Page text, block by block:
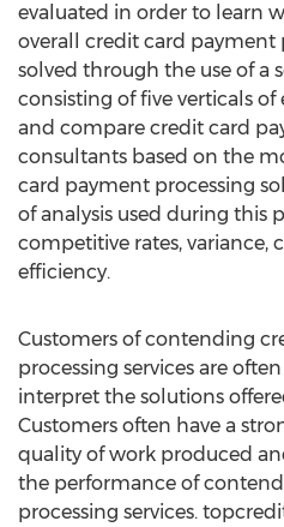
evaluated in order to learn
overall credit card payment
solved through the use of a
consisting of five verticals
and compare credit card
consultants based on the
card payment processing
of analysis used during this
competitive rates, variance,
efficiency.
Customers of contending
processing services are
interpret the solutions
Customers often have a
quality of work produced
the performance of
processing services.